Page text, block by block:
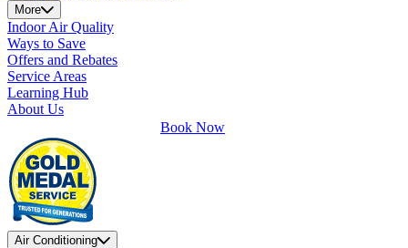
More
Indoor Air Quality
Ways to Save
Offers and Rebates
Service Areas
Learning Hub
About Us
Book Now
Air Conditioning